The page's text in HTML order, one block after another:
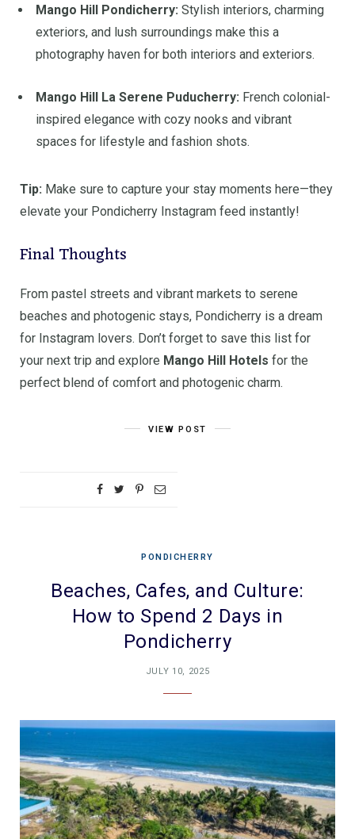
Mango Hill Pondicherry: Stylish interiors, charming
exteriors, and lush surroundings make this a
photography haven for both interiors and exteriors.
Mango Hill La Serene Puducherry: French colonial-
inspired elegance with cozy nooks and vibrant
spaces for lifestyle and fashion shots.
Tip: Make sure to capture your stay moments here—they
elevate your Pondicherry Instagram feed instantly!
Final Thoughts
From pastel streets and vibrant markets to serene
beaches and photogenic stays, Pondicherry is a dream
for Instagram lovers. Don’t forget to save this list for
your next trip and explore Mango Hill Hotels for the
perfect blend of comfort and photogenic charm.
VIEW POST
PONDICHERRY
Beaches, Cafes, and Culture:
How to Spend 2 Days in
Pondicherry
JULY 10, 2025